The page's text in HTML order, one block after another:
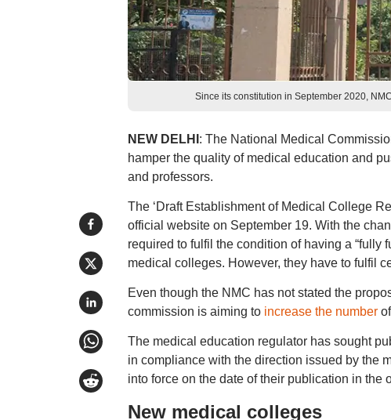
Since its constitution in September 2020,
NEW DELHI : The National Medical
hamper the quality of medical education and
and professors.
The ‘Draft Establishment of Medical College
official website on September 19. With the
required to fulfil the condition of having a “fully
medical colleges. However, they have to fulfil
Even though the NMC has not stated the
commission is aiming to increase the numberof
The medical education regulator has sought
in compliance with the direction issued by the
into force on the date of their publication in the
New medical colleges